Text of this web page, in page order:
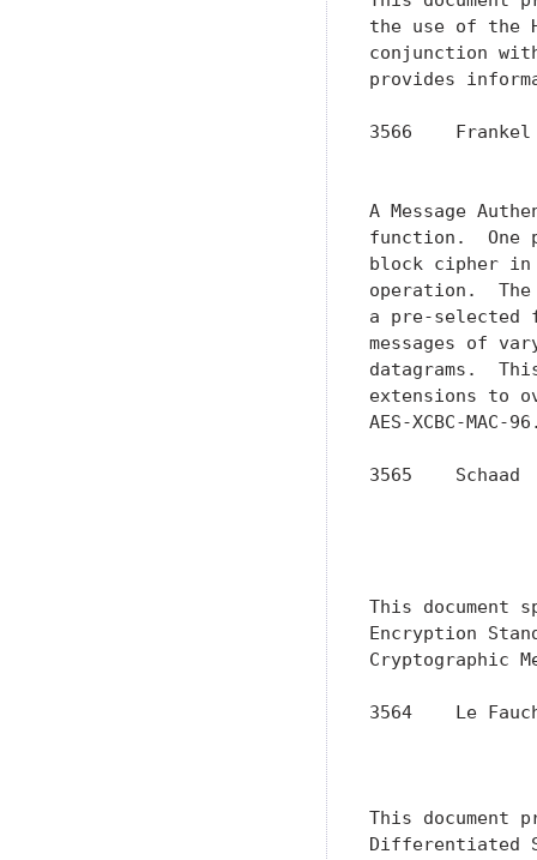
the use of the
conjunction
provides
3566    Frankel
A Message
function.  One
block cipher in
operation.  The
a pre-selected
messages of
datagrams.
extensions to
AES-XCBC-MAC-
3565
This document
Encryption
Cryptographic
3564    Le
This document
Differentiated